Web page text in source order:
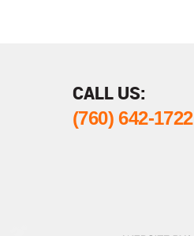
CALL US:
(760) 642-1722